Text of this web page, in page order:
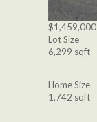
$1,459,000
Lot Size
6,299 sqft
Home Size
1,742 sqft